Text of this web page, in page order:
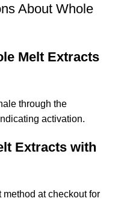
About Whole
Melt Extracts
through the
activation.
Extracts with
at checkout for